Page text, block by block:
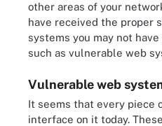
other areas of your
have received the proper
systems you may not
such as vulnerable web
Vulnerable web
It seems that every piece
interface on it today.